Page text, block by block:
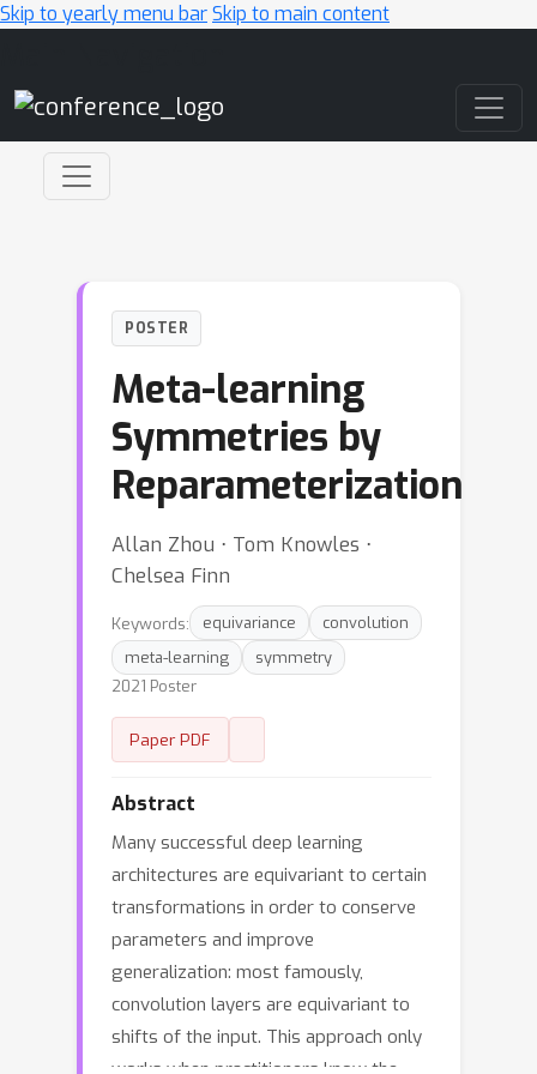
Skip to yearly menu barSkip to main content
POSTER
Meta-learning
Symmetries by
Reparameterization
Allan Zhou ⋅ Tom Knowles ⋅
Chelsea Finn
Keywords: equivariance
convolution
meta-learning
symmetry
2021 Poster
Paper PDF
Abstract
Many successful deep learning
architectures are equivariant to certain
transformations in order to conserve
parameters and improve
generalization: most famously,
convolution layers are equivariant to
shifts of the input. This approach only
works when practitioners know the